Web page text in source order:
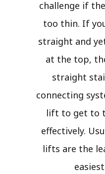
challenge if
too thin. If
straight and
at the top,
straight
connecting
lift to get to
effectively.
lifts are the